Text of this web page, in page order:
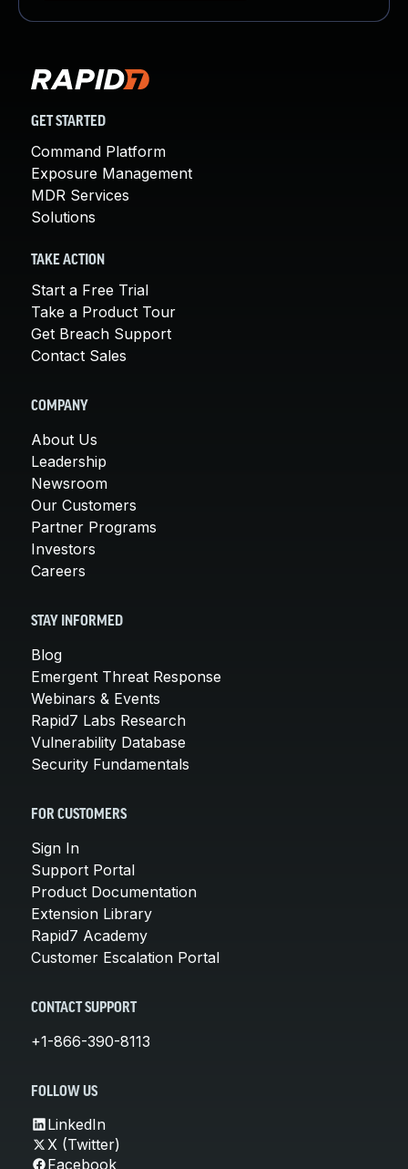
GET STARTED
Command Platform
Exposure Management
MDR Services
Solutions
TAKE ACTION
Start a Free Trial
Take a Product Tour
Get Breach Support
Contact Sales
COMPANY
About Us
Leadership
Newsroom
Our Customers
Partner Programs
Investors
Careers
STAY INFORMED
Blog
Emergent Threat Response
Webinars & Events
Rapid7 Labs Research
Vulnerability Database
Security Fundamentals
FOR CUSTOMERS
Sign In
Support Portal
Product Documentation
Extension Library
Rapid7 Academy
Customer Escalation Portal
CONTACT SUPPORT
+1-866-390-8113
FOLLOW US
LinkedIn
X (Twitter)
Facebook